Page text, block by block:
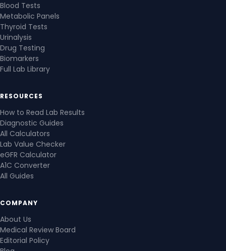
Blood Tests
Metabolic Panels
Thyroid Tests
Urinalysis
Drug Testing
Biomarkers
Full Lab Library
RESOURCES
How to Read Lab Results
Diagnostic Guides
All Calculators
Lab Value Checker
eGFR Calculator
A1C Converter
All Guides
COMPANY
About Us
Medical Review Board
Editorial Policy